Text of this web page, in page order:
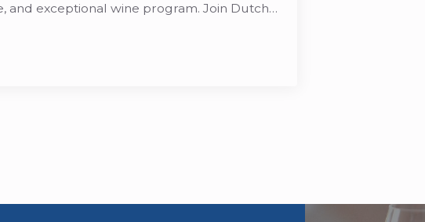
and exceptional wine program. Join Dutch…